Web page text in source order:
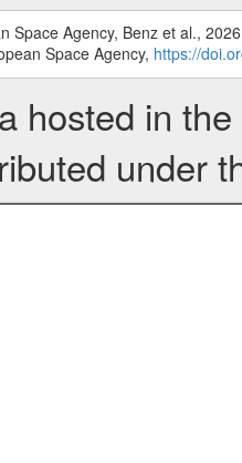
Space Agency, Benz et al.,
Space Agency, https://
hosted in
under